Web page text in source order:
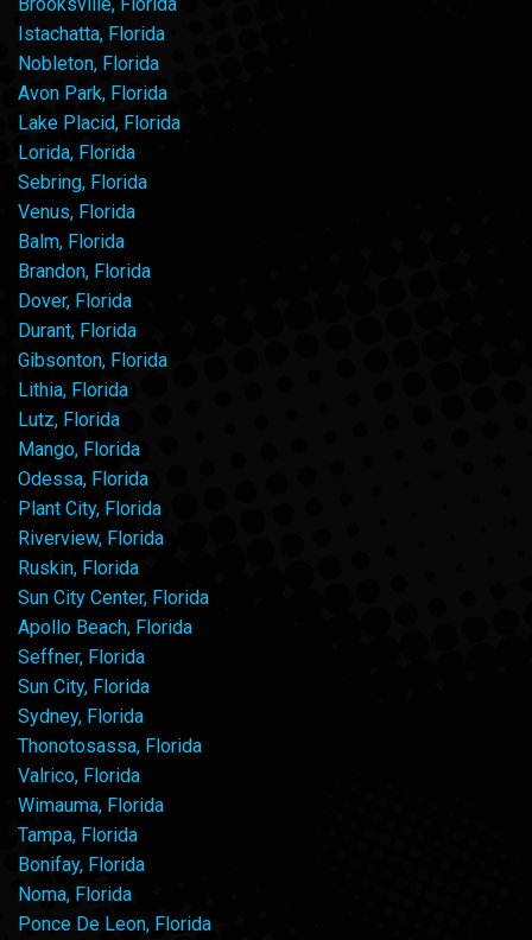
Istachatta, Florida
Nobleton, Florida
Avon Park, Florida
Lake Placid, Florida
Lorida, Florida
Sebring, Florida
Venus, Florida
Balm, Florida
Brandon, Florida
Dover, Florida
Durant, Florida
Gibsonton, Florida
Lithia, Florida
Lutz, Florida
Mango, Florida
Odessa, Florida
Plant City, Florida
Riverview, Florida
Ruskin, Florida
Sun City Center, Florida
Apollo Beach, Florida
Seffner, Florida
Sun City, Florida
Sydney, Florida
Thonotosassa, Florida
Valrico, Florida
Wimauma, Florida
Tampa, Florida
Bonifay, Florida
Noma, Florida
Ponce De Leon, Florida